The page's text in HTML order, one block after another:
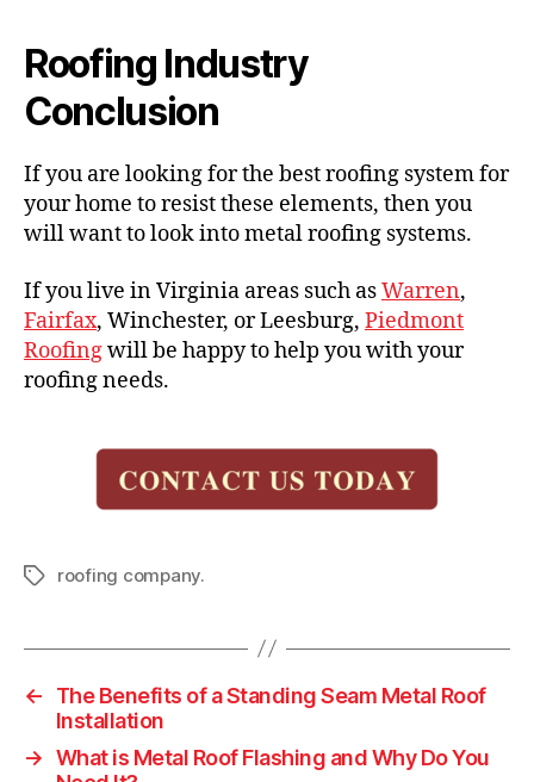
Roofing Industry
Conclusion
If you are looking for the best roofing system for
your home to resist these elements, then you
will want to look into metal roofing systems.
If you live in Virginia areas such asWarren,
Fairfax, Winchester, or Leesburg, Piedmont
Roofingwill be happy to help you with your
roofing needs.
T
s
roofing company.
←
The Benefits of a Standing Seam Metal Roof
Installation
→ What is Metal Roof Flashing and Why Do You